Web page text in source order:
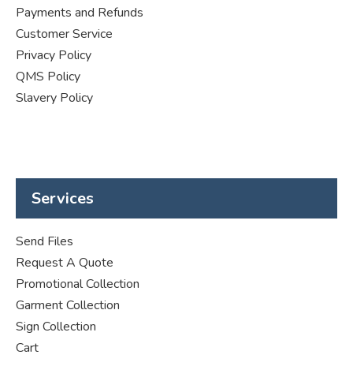
Payments and Refunds
Customer Service
Privacy Policy
QMS Policy
Slavery Policy
Services
Send Files
Request A Quote
Promotional Collection
Garment Collection
Sign Collection
Cart